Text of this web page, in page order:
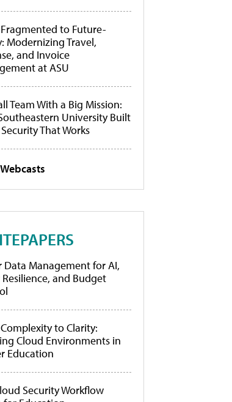
to Future-
Modernizing Travel,
and Invoice
at ASU
Team With a Big Mission:
University Built
That Works
Data Management for AI,
Resilience, and Budget
to Clarity:
Cloud Environments in
Education
Security Workflow